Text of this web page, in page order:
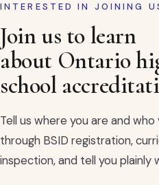
INTERESTED IN JOINING
Join us to learn
about Ontario
school
Tell us where you are and
through BSID registration,
inspection, and tell you